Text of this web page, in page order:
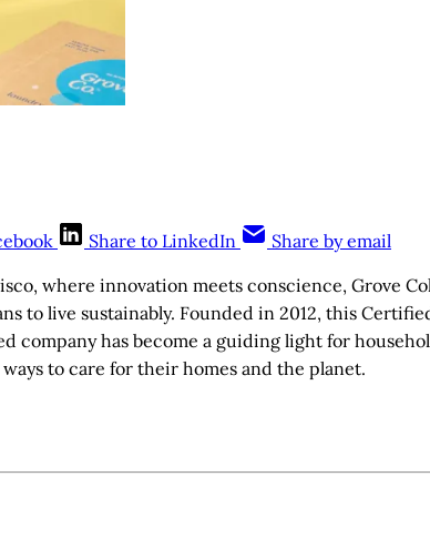
Share to LinkedIn Share by email
where innovation meets conscience, Grove
to live sustainably. Founded in 2012, this
company has become a guiding light for
to care for their homes and the planet.